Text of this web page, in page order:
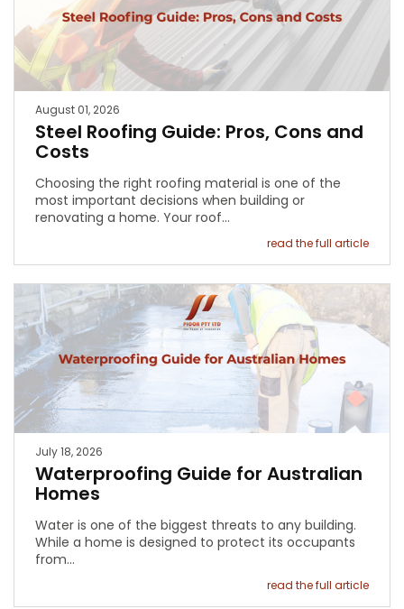
August 01, 2026
Steel Roofing Guide: Pros, Cons and
Costs
Choosing the right roofing material is one of the
most important decisions when building or
renovating a home. Your roof…
read the full article
July 18, 2026
Waterproofing Guide for Australian
Homes
Water is one of the biggest threats to any building.
While a home is designed to protect its occupants
from…
read the full article